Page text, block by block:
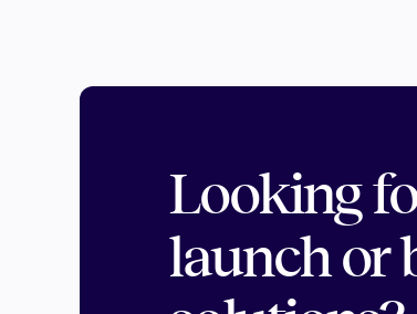
Looking
launch or